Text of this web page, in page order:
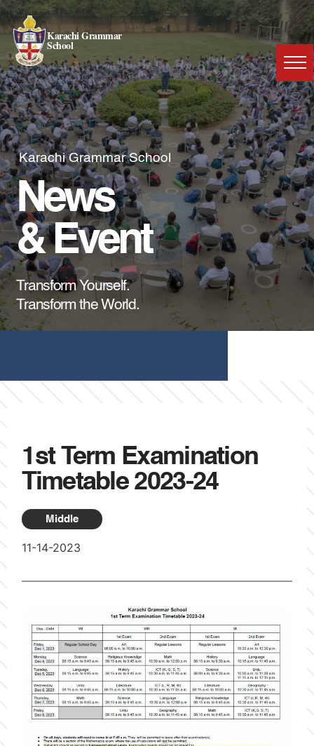
Karachi Grammar
School
Karachi Grammar School
News
& Event
Transform Yourself.
Transform the World.
1st Term Examination
Timetable 2023-24
Middle
11-14-2023